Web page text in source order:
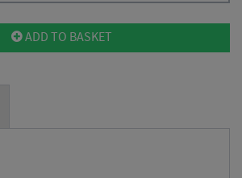
ADD TO BASKET